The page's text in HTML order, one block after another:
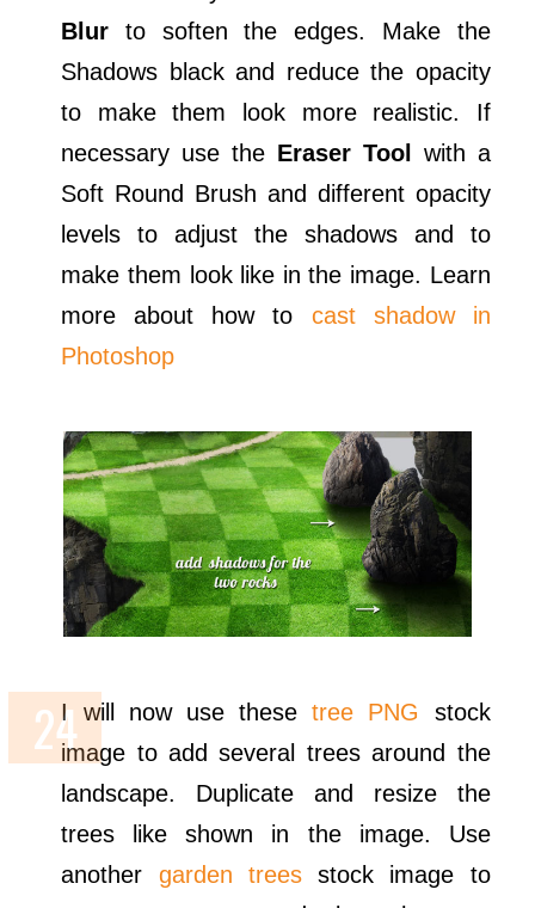
Blur to soften the edges. Make the
Shadows black and reduce the opacity
to make them look more realistic. If
necessary use the Eraser Tool
with a
Soft Round Brush and different opacity
levels to adjust the shadows and to
make them look like in the image. Learn
more about how to cast shadow in
Photoshop
I will now use thesetree PNG
stock
image to add several trees around the
landscape. Duplicate and resize the
trees like shown in the image. Use
another garden treesstock image to